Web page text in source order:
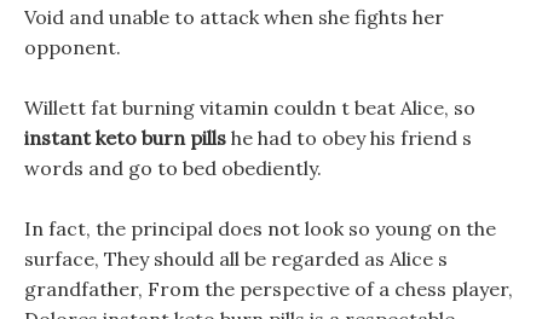
Void and unable to attack when she fights her
opponent.
Willett fat burning vitamin couldn t beat Alice, so
instant keto burn pills he had to obey his friend s
words and go to bed obediently.
In fact, the principal does not look so young on the
surface, They should all be regarded as Alice s
grandfather, From the perspective of a chess player,